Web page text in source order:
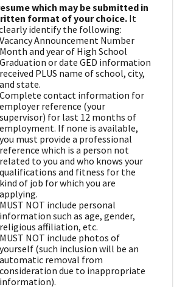
which may be submitted in
format of your choice.It
identify the following:
Vacancy Announcement Number
Month and year of High School
Graduation or date GED information
received PLUS name of school, city,
and state.
Complete contact information for
employer reference (your
supervisor) for last 12 months of
employment. If none is available,
you must provide a professional
reference which is a person not
related to you and who knows your
qualifications and fitness for the
kind of job for which you are
applying.
MUST NOT include personal
information such as age, gender,
religious affiliation, etc.
MUST NOT include photos of
yourself (such inclusion will be an
automatic removal from
consideration due to inappropriate
information).